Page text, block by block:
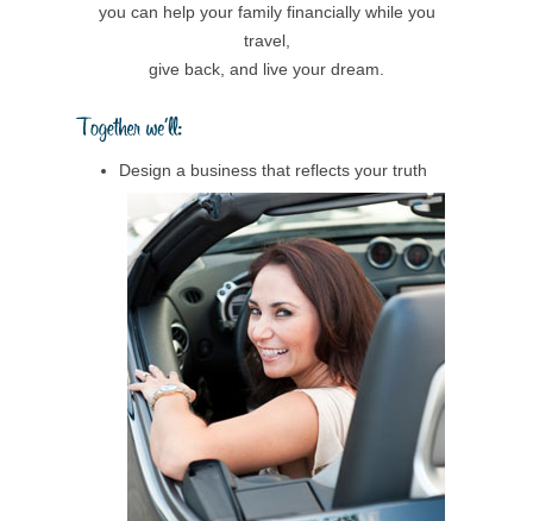
you can help your family financially while you
travel,
give back, and live your dream.
Design a business that reflects your truth